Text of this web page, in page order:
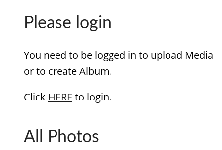
Please login
You need to be logged in to upload Media
or to create Album.
Click HERE to login.
All Photos